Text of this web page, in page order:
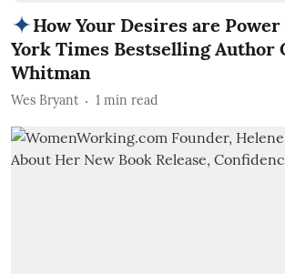
How Your Desires are
York Times Bestselling Author
Whitman
Wes Bryant 1 min read